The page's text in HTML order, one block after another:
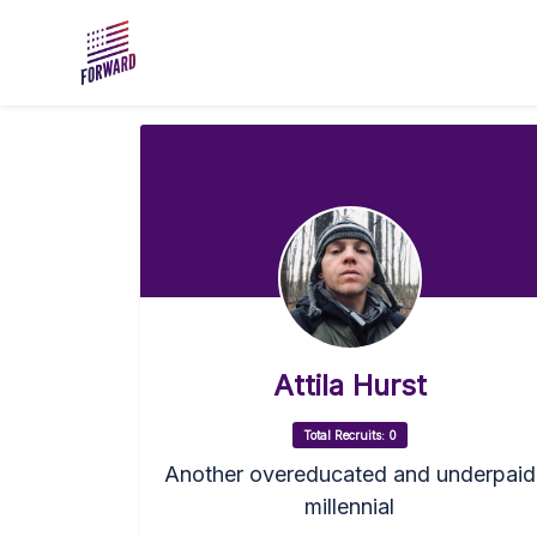
Attila Hurst
Total Recruits: 0
Another overeducated and underpaid
millennial